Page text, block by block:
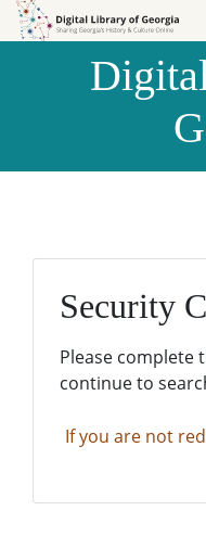
Skip to
Skip to
Security
Please complete
continue to
If you are not